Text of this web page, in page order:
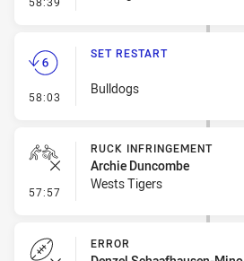
58:03 - Set Restart
SET RESTART
Bulldogs
57:57 - Ruck Infringement
RUCK INFRINGEMENT
Archie Duncombe
Wests Tigers
ERROR